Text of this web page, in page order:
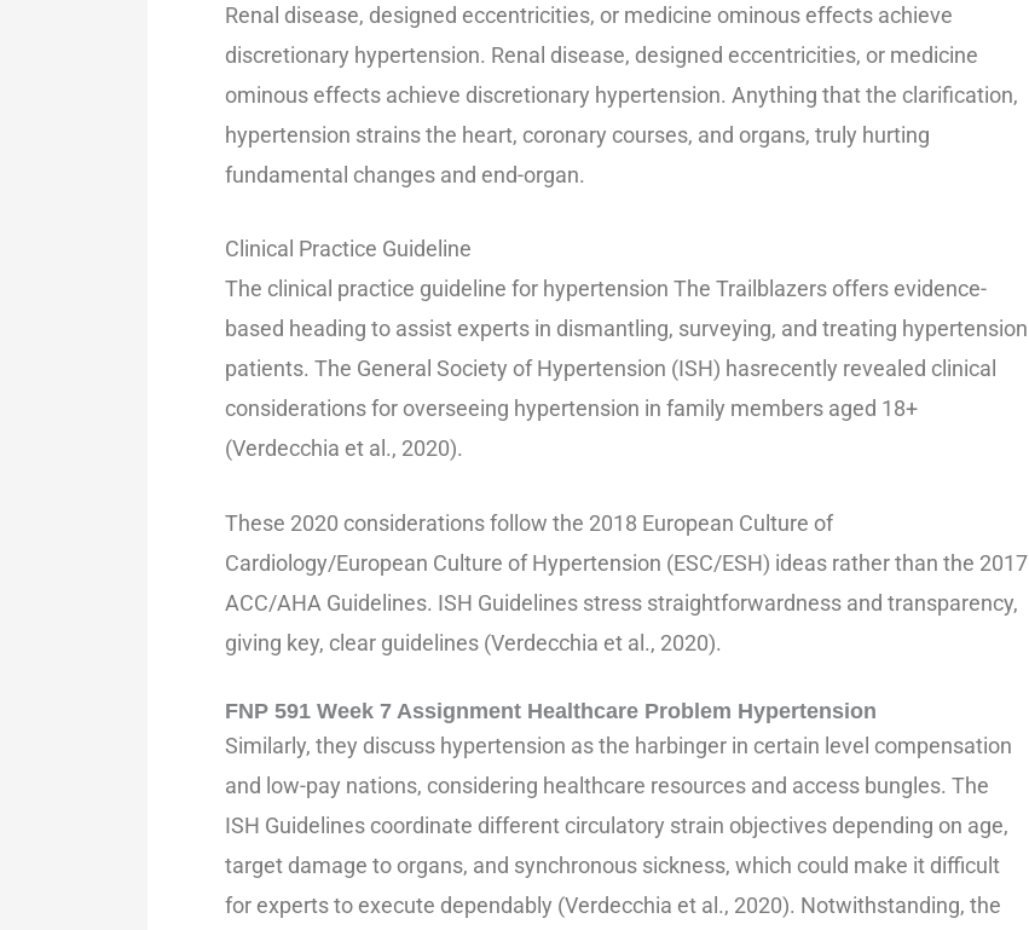
Renal disease, designed eccentricities, or medicine ominous effects achieve
discretionary hypertension. Renal disease, designed eccentricities, or medicine
ominous effects achieve discretionary hypertension. Anything that the clarification,
hypertension strains the heart, coronary courses, and organs, truly hurting
fundamental changes and end-organ.
Clinical Practice Guideline
The clinical practice guideline for hypertension The Trailblazers offers evidence-
based heading to assist experts in dismantling, surveying, and treating hypertension
patients. The General Society of Hypertension (ISH) hasrecently revealed clinical
considerations for overseeing hypertension in family members aged 18+
(Verdecchia et al., 2020).
These 2020 considerations follow the 2018 European Culture of
Cardiology/European Culture of Hypertension (ESC/ESH) ideas rather than the 2017
ACC/AHA Guidelines. ISH Guidelines stress straightforwardness and transparency,
giving key, clear guidelines (Verdecchia et al., 2020).
FNP 591 Week 7 Assignment Healthcare Problem Hypertension
Similarly, they discuss hypertension as the harbinger in certain level compensation
and low-pay nations, considering healthcare resources and access bungles. The
ISH Guidelines coordinate different circulatory strain objectives depending on age,
target damage to organs, and synchronous sickness, which could make it difficult
for experts to execute dependably (Verdecchia et al., 2020). Notwithstanding, the